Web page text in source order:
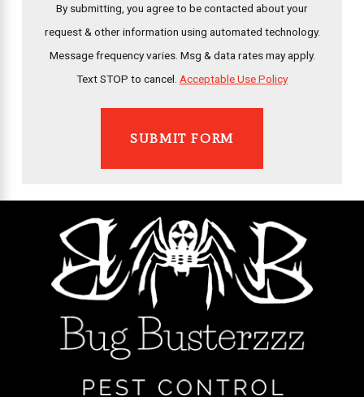
By submitting, you agree to be contacted about your
request & other information using automated technology.
Message frequency varies. Msg & data rates may apply.
Text STOP to cancel. Acceptable Use Policy
SUBMIT FORM